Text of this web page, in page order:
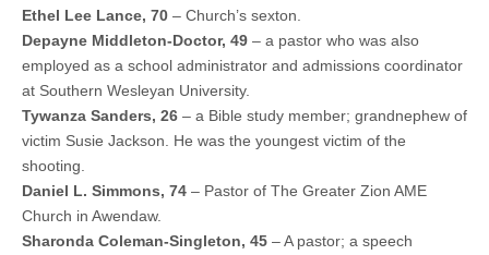
Ethel Lee Lance, 70 – Church’s sexton.
Depayne Middleton-Doctor, 49 – a pastor who was also
employed as a school administrator and admissions coordinator
at Southern Wesleyan University.
Tywanza Sanders, 26 – a Bible study member; grandnephew of
victim Susie Jackson. He was the youngest victim of the
shooting.
Daniel L. Simmons, 74 – Pastor of The Greater Zion AME
Church in Awendaw.
Sharonda Coleman-Singleton, 45 – A pastor; a speech